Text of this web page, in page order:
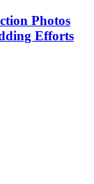
Photos
Efforts